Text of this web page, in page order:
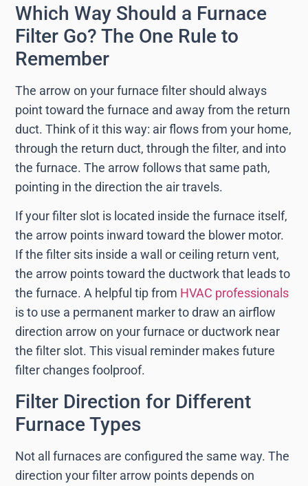
Which Way Should a Furnace
Filter Go? The One Rule to
Remember
The arrow on your furnace filter should always
point toward the furnace and away from the return
duct. Think of it this way: air flows from your home,
through the return duct, through the filter, and into
the furnace. The arrow follows that same path,
pointing in the direction the air travels.
If your filter slot is located inside the furnace itself,
the arrow points inward toward the blower motor.
If the filter sits inside a wall or ceiling return vent,
the arrow points toward the ductwork that leads to
the furnace. A helpful tip from HVAC professionals
is to use a permanent marker to draw an airflow
direction arrow on your furnace or ductwork near
the filter slot. This visual reminder makes future
filter changes foolproof.
Filter Direction for Different
Furnace Types
Not all furnaces are configured the same way. The
direction your filter arrow points depends on